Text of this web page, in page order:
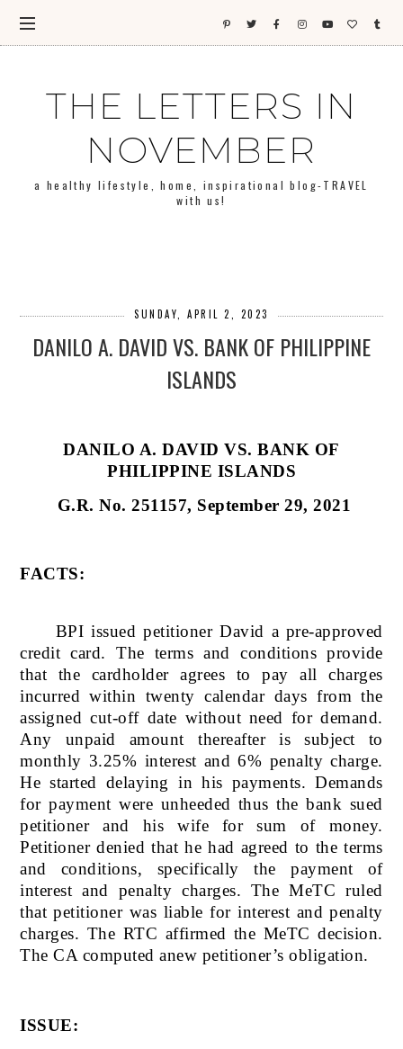
THE LETTERS IN
NOVEMBER
a healthy lifestyle, home, inspirational blog-TRAVEL
with us!
SUNDAY, APRIL 2, 2023
DANILO A. DAVID VS. BANK OF PHILIPPINE
ISLANDS
DANILO A. DAVID VS. BANK OF
PHILIPPINE ISLANDS
G.R. No. 251157, September 29, 2021
FACTS:
BPI issued petitioner David a pre-approved
credit card. The terms and conditions provide
that the cardholder agrees to pay all charges
incurred within twenty calendar days from the
assigned cut-off date without need for demand.
Any unpaid amount thereafter is subject to
monthly 3.25% interest and 6% penalty charge.
He started delaying in his payments. Demands
for payment were unheeded thus the bank sued
petitioner and his wife for sum of money.
Petitioner denied that he had agreed to the terms
and conditions, specifically the payment of
interest and penalty charges. The MeTC ruled
that petitioner was liable for interest and penalty
charges. The RTC affirmed the MeTC decision.
The CA computed anew petitioner’s obligation.
ISSUE: